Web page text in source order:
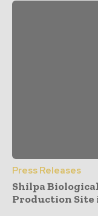
Press Releases
Shilpa
Production Site